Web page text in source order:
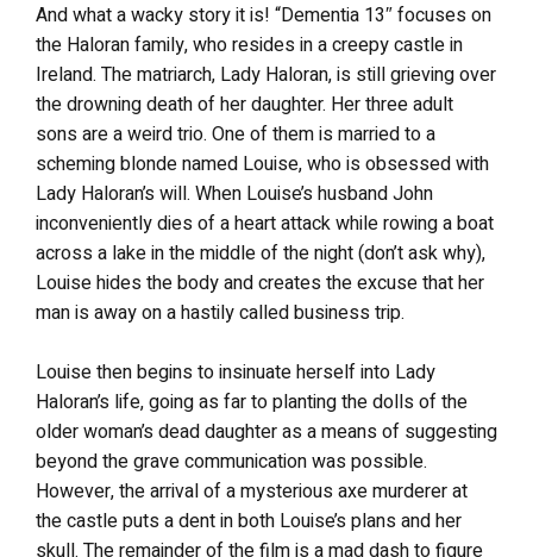
And what a wacky story it is! “Dementia 13″ focuses on
the Haloran family, who resides in a creepy castle in
Ireland. The matriarch, Lady Haloran, is still grieving over
the drowning death of her daughter. Her three adult
sons are a weird trio. One of them is married to a
scheming blonde named Louise, who is obsessed with
Lady Haloran’s will. When Louise’s husband John
inconveniently dies of a heart attack while rowing a boat
across a lake in the middle of the night (don’t ask why),
Louise hides the body and creates the excuse that her
man is away on a hastily called business trip.
Louise then begins to insinuate herself into Lady
Haloran’s life, going as far to planting the dolls of the
older woman’s dead daughter as a means of suggesting
beyond the grave communication was possible.
However, the arrival of a mysterious axe murderer at
the castle puts a dent in both Louise’s plans and her
skull. The remainder of the film is a mad dash to figure